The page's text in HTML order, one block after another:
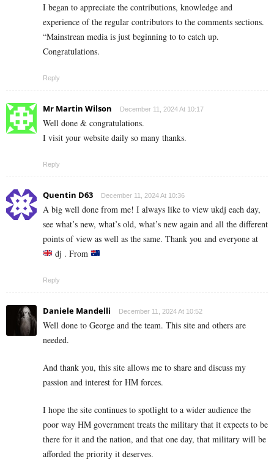
I began to appreciate the contributions, knowledge and
experience of the regular contributors to the comments sections.
“Mainstrean media is just beginning to to catch up.
Congratulations.
Reply
Mr Martin Wilson December 11, 2024 At 10:17
Well done & congratulations.
I visit your website daily so many thanks.
Reply
Quentin D63 December 11, 2024 At 10:36
A big well done from me! I always like to view ukdj each day,
see what’s new, what’s old, what’s new again and all the different
points of view as well as the same. Thank you and everyone at
dj . From
Reply
Daniele Mandelli December 11, 2024 At 10:52
Well done to George and the team. This site and others are
needed.
And thank you, this site allows me to share and discuss my
passion and interest for HM forces.
I hope the site continues to spotlight to a wider audience the
poor way HM government treats the military that it expects to be
there for it and the nation, and that one day, that military will be
afforded the priority it deserves.